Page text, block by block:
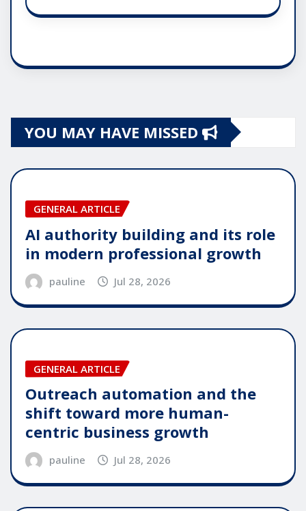
YOU MAY HAVE MISSED
GENERAL ARTICLE
AI authority building and its role
in modern professional growth
pauline Jul 28, 2026
GENERAL ARTICLE
Outreach automation and the
shift toward more human-
centric business growth
pauline Jul 28, 2026